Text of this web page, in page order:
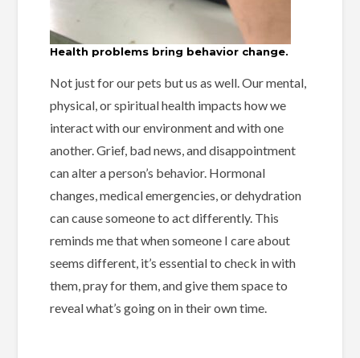
Health problems bring behavior change.
Not just for our pets but us as well. Our mental,
physical, or spiritual health impacts how we
interact with our environment and with one
another. Grief, bad news, and disappointment
can alter a person’s behavior. Hormonal
changes, medical emergencies, or dehydration
can cause someone to act differently. This
reminds me that when someone I care about
seems different, it’s essential to check in with
them, pray for them, and give them space to
reveal what’s going on in their own time.